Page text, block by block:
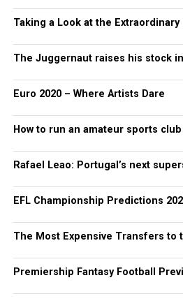
Taking a Look at the
The Juggernaut raises his stock
Euro 2020 – Where Artists Dare
How to run an amateur sports club
Rafael Leao: Portugal’s next
EFL Championship Predictions
The Most Expensive Transfers to
Premiership Fantasy Football